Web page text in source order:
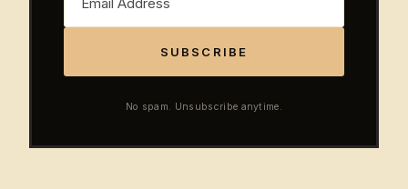
SUBSCRIBE
No spam. Unsubscribe anytime.